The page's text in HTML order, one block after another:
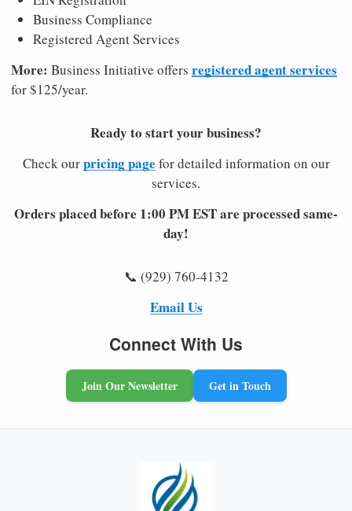
Business Compliance
Registered Agent Services
More: Business Initiative offers registered agent services
for $125/year.
Ready to start your business?
Check ourpricing page for detailed information on our
services.
Orders placed before 1:00 PM EST are processed same-
day!
📞 (929) 760-4132
Email Us
Connect With Us
Join Our Newsletter Get in Touch